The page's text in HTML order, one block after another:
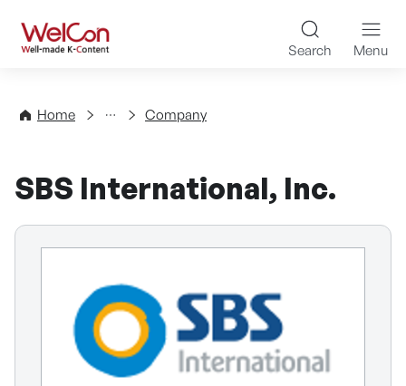
WelCon Well-made K-
Search Menu
Home
Directory Company
SBS International, Inc.